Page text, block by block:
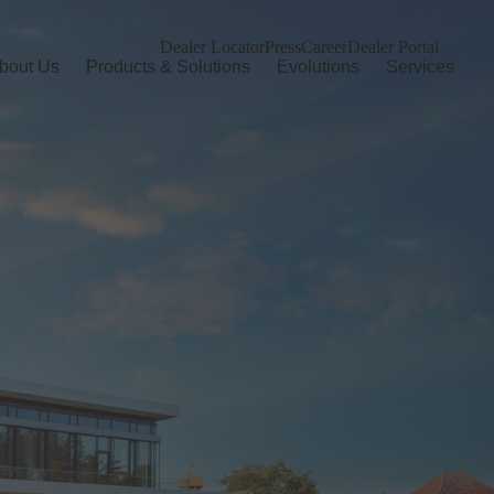
Us Products & Solutions Evolutions Services
Dealer LocatorPressCareerDealer Portal